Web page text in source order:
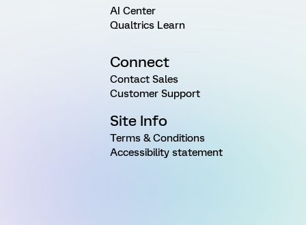
AI Center
Qualtrics Learn
Connect
Contact Sales
Customer Support
Site Info
Terms & Conditions
Accessibility statement